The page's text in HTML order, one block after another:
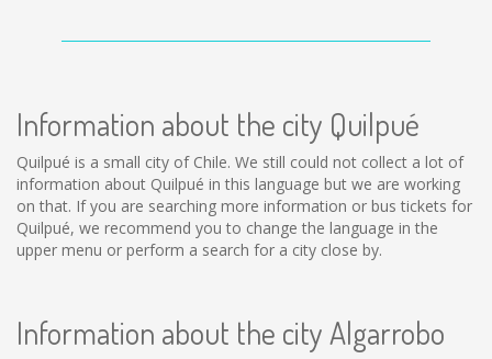
Information about the city Quilpué
Quilpué is a small city of Chile. We still could not collect a lot of
information about Quilpué in this language but we are working
on that. If you are searching more information or bus tickets for
Quilpué, we recommend you to change the language in the
upper menu or perform a search for a city close by.
Information about the city Algarrobo